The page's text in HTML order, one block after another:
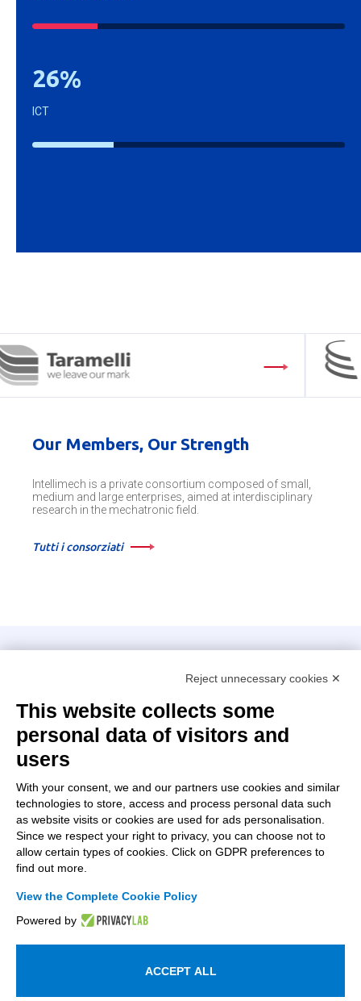
26%
ICT
Our Members, Our Strength
Intellimech is a private consortium composed of small,
medium and large enterprises, aimed at interdisciplinary
research in the mechatronic field.
Tutti i consorziati
Kilometro Rosso innovation district
+39 035 0690366
info@intellimech.it
Copyright 2026, P.iva 03388700167
Seguici su
Work with us
Reject unnecessary cookies ✕
This website collects some
personal data of visitors and
users
With your consent, we and our partners use cookies and similar
technologies to store, access and process personal data such
as website visits or cookies are used for ads personalisation.
Since we respect your right to privacy, you can choose not to
allow certain types of cookies. Click on GDPR preferences to
find out more.
View the Complete Cookie Policy
Powered by
ACCEPT ALL